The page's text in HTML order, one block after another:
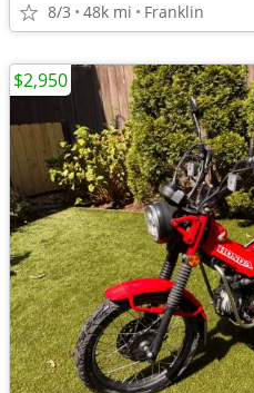
8/3 48k mi Franklin
$2,950